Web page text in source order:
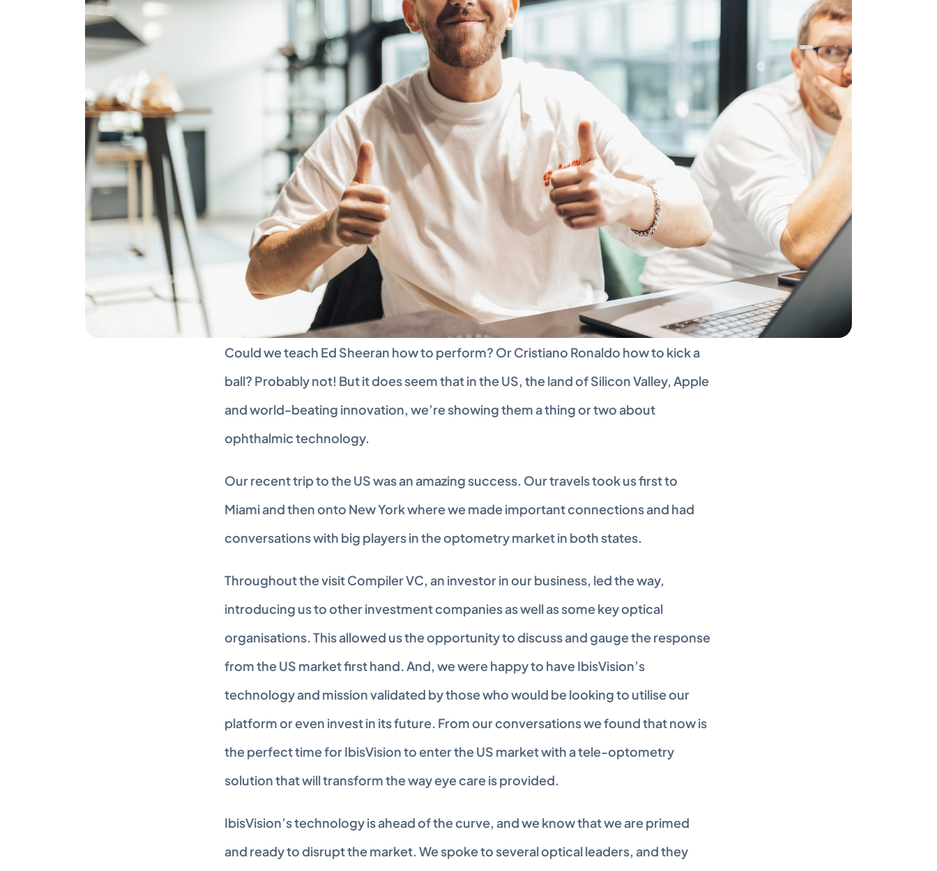
Could we teach Ed Sheeran how to perform? Or Cristiano Ronaldo how to kick a
ball? Probably not! But it does seem that in the US, the land of Silicon Valley, Apple
and world-beating innovation, we’re showing them a thing or two about
ophthalmic technology.
Our recent trip to the US was an amazing success. Our travels took us first to
Miami and then onto New York where we made important connections and had
conversations with big players in the optometry market in both states.
Throughout the visit Compiler VC, an investor in our business, led the way,
introducing us to other investment companies as well as some key optical
organisations. This allowed us the opportunity to discuss and gauge the response
from the US market first hand. And, we were happy to have IbisVision’s
technology and mission validated by those who would be looking to utilise our
platform or even invest in its future. From our conversations we found that now is
the perfect time for IbisVision to enter the US market with a tele-optometry
solution that will transform the way eye care is provided.
IbisVision’s technology is ahead of the curve, and we know that we are primed
and ready to disrupt the market. We spoke to several optical leaders, and they